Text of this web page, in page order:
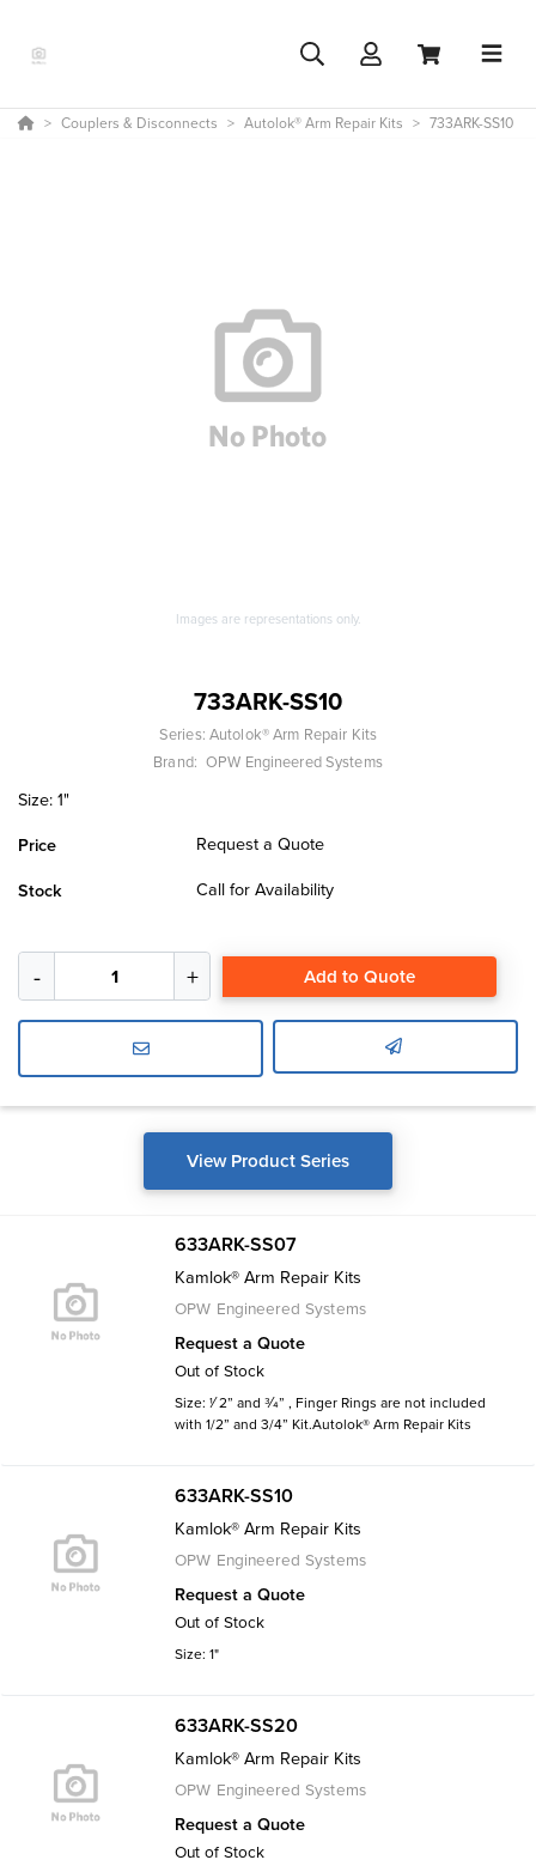
Couplers & Disconnects Autolok® Arm Repair Kits 733ARK-SS10
Images are representations only.
733ARK-SS10
Series: Autolok® Arm Repair Kits
Brand: OPW Engineered Systems
Size: 1"
Price Request a Quote
Stock Call for Availability
Add to Quote
View Product Series
633ARK-SS07
Kamlok® Arm Repair Kits
OPW Engineered Systems
Request a Quote
Out of Stock
Size: 1⁄ 2” and 3⁄4” , Finger Rings are not included
with 1/2” and 3/4” Kit.Autolok® Arm Repair Kits
633ARK-SS10
Kamlok® Arm Repair Kits
OPW Engineered Systems
Request a Quote
Out of Stock
Size: 1"
633ARK-SS20
Kamlok® Arm Repair Kits
OPW Engineered Systems
Request a Quote
Out of Stock